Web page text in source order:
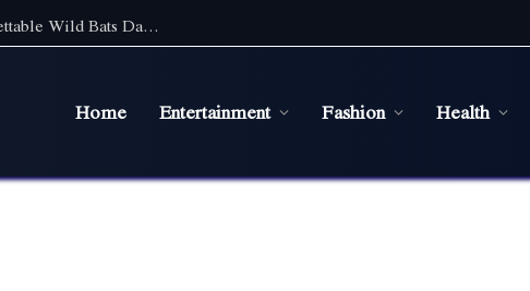
Discover the Magic of Wildlife: An Unforgettable Wild Bats Day Tour in Sydney
Home Entertainment Fashion Health